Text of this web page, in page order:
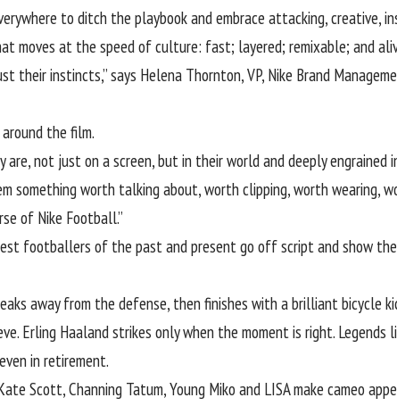
to ditch the playbook and embrace attacking,
moves at the speed of culture: fast; layered; remixable; and
instincts,” says Helena Thornton, VP, Nike Brand
the film.
not just on a screen, but in their world and deeply engrained
worth talking about, worth clipping, worth wearing,
of Nike Football.”
footballers of the past and present go off script and show
away from the defense, then finishes with a brilliant bicycle
Erling Haaland strikes only when the moment is right. Legends
in retirement.
Scott, Channing Tatum, Young Miko and LISA make cameo